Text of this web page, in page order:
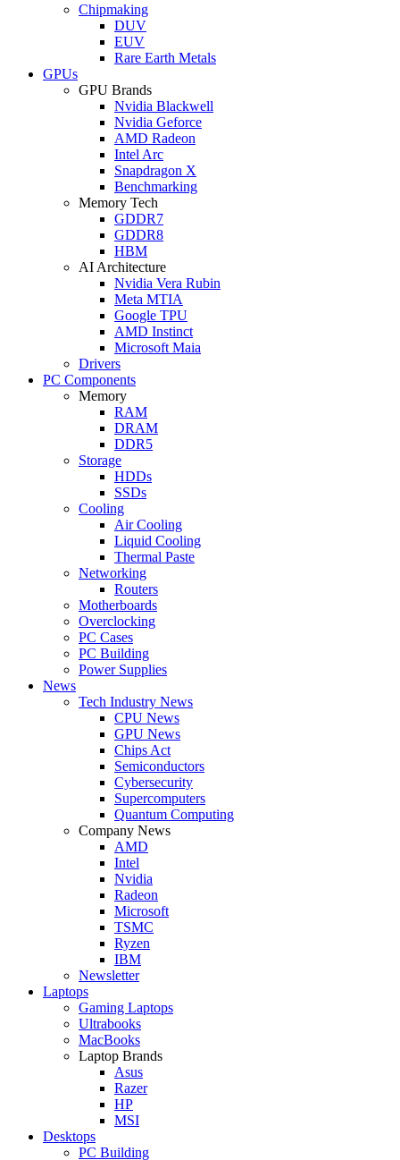
Chipmaking
DUV
EUV
Rare Earth Metals
GPUs
GPU Brands
Nvidia Blackwell
Nvidia Geforce
AMD Radeon
Intel Arc
Snapdragon X
Benchmarking
Memory Tech
GDDR7
GDDR8
HBM
AI Architecture
Nvidia Vera Rubin
Meta MTIA
Google TPU
AMD Instinct
Microsoft Maia
Drivers
PC Components
Memory
RAM
DRAM
DDR5
Storage
HDDs
SSDs
Cooling
Air Cooling
Liquid Cooling
Thermal Paste
Networking
Routers
Motherboards
Overclocking
PC Cases
PC Building
Power Supplies
News
Tech Industry News
CPU News
GPU News
Chips Act
Semiconductors
Cybersecurity
Supercomputers
Quantum Computing
Company News
AMD
Intel
Nvidia
Radeon
Microsoft
TSMC
Ryzen
IBM
Newsletter
Laptops
Gaming Laptops
Ultrabooks
MacBooks
Laptop Brands
Asus
Razer
HP
MSI
Desktops
PC Building